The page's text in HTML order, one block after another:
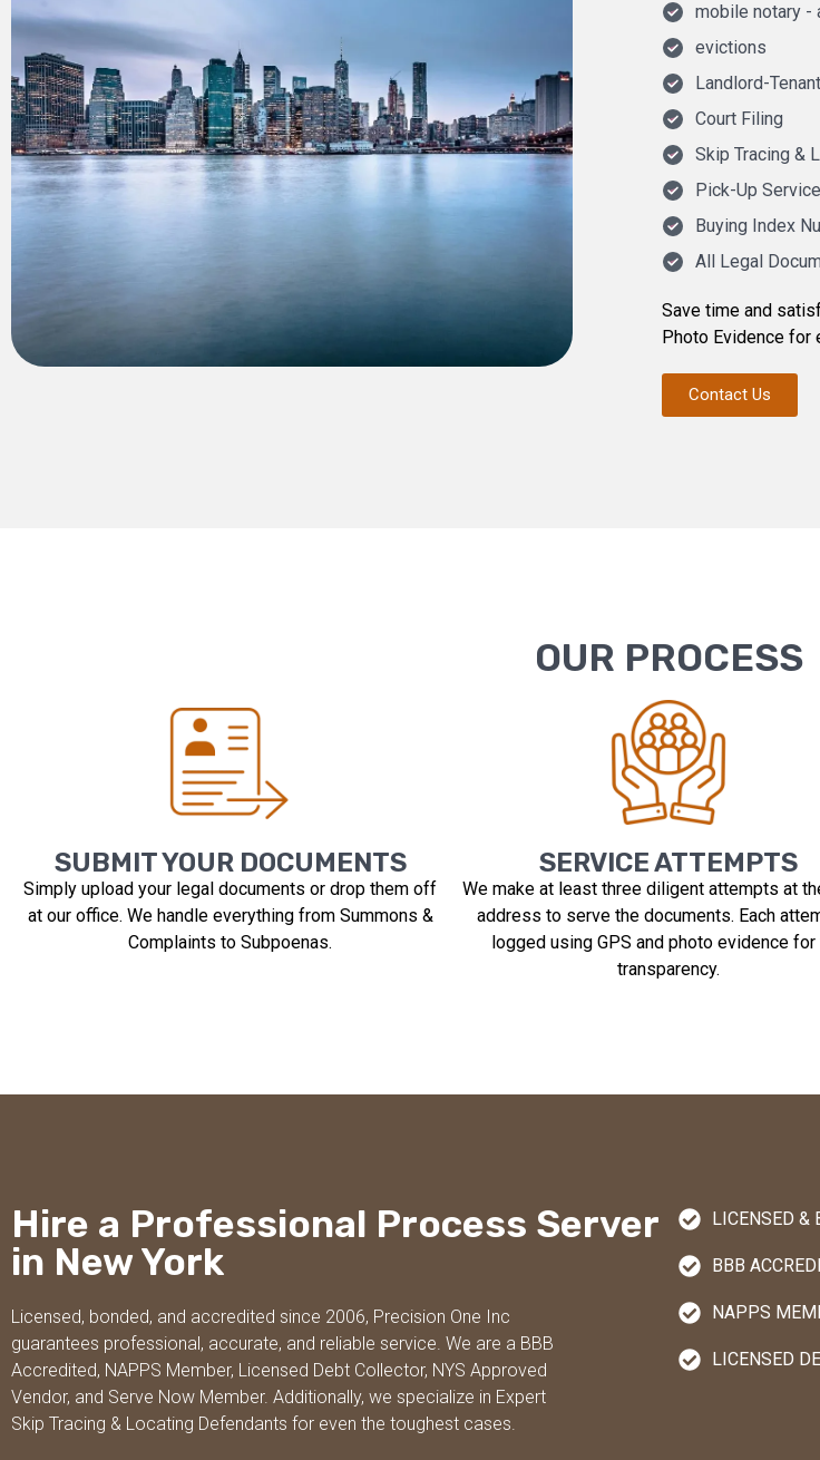
mobile notary -
evictions
Landlord-
Court Filing
Skip Tracing &
Pick-Up Service
Buying Index
All Legal
Save time and
Photo Evidence for
Contact Us
OUR PROCESS
SUBMIT YOUR DOCUMENTS
Simply upload your legal documents or drop them off
at our office. We handle everything from Summons &
Complaints to Subpoenas.
SERVICE ATTEMPTS
We make at least three diligent attempts at
address to serve the documents. Each
logged using GPS and photo evidence
transparency.
Hire a Professional Process Server
in New York
Licensed, bonded, and accredited since 2006, Precision One Inc
guarantees professional, accurate, and reliable service. We are a BBB
Accredited, NAPPS Member, Licensed Debt Collector, NYS Approved
Vendor, and Serve Now Member. Additionally, we specialize in Expert
Skip Tracing & Locating Defendants for even the toughest cases.
LICENSED &
BBB
NAPPS
LICENSED